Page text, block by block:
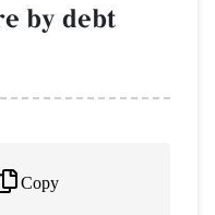
by debt
Copy